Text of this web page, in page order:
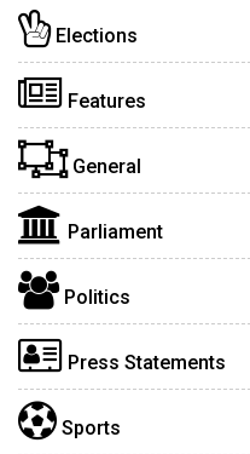
Elections
Features
General
Parliament
Politics
Press Statements
Sports